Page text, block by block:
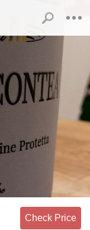
Check Price